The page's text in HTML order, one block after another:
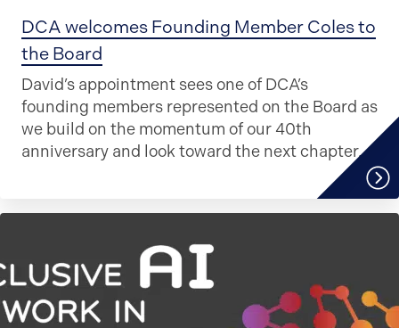
DCA welcomes Founding Member Coles to
the Board
David’s appointment sees one of DCA’s
founding members represented on the Board as
we build on the momentum of our 40th
anniversary and look toward the next chapter.